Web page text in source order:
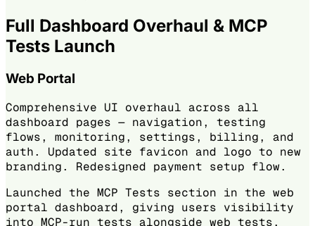
Full Dashboard Overhaul & MCP
Tests Launch
Web Portal
Comprehensive UI overhaul across all
dashboard pages — navigation, testing
flows, monitoring, settings, billing, and
auth. Updated site favicon and logo to new
branding. Redesigned payment setup flow.
Launched the MCP Tests section in the web
portal dashboard, giving users visibility
into MCP-run tests alongside web tests.